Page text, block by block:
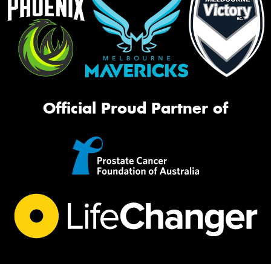
Official Proud Partner of